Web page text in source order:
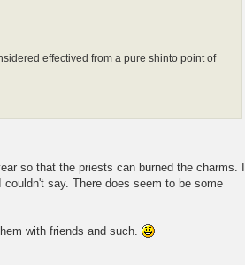
effectived from a pure shinto point of
so that the priests can burned the charms. I
say. There does seem to be some
with friends and such.